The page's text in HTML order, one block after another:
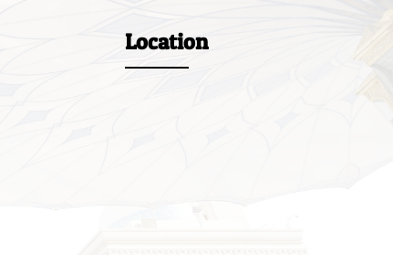
Location